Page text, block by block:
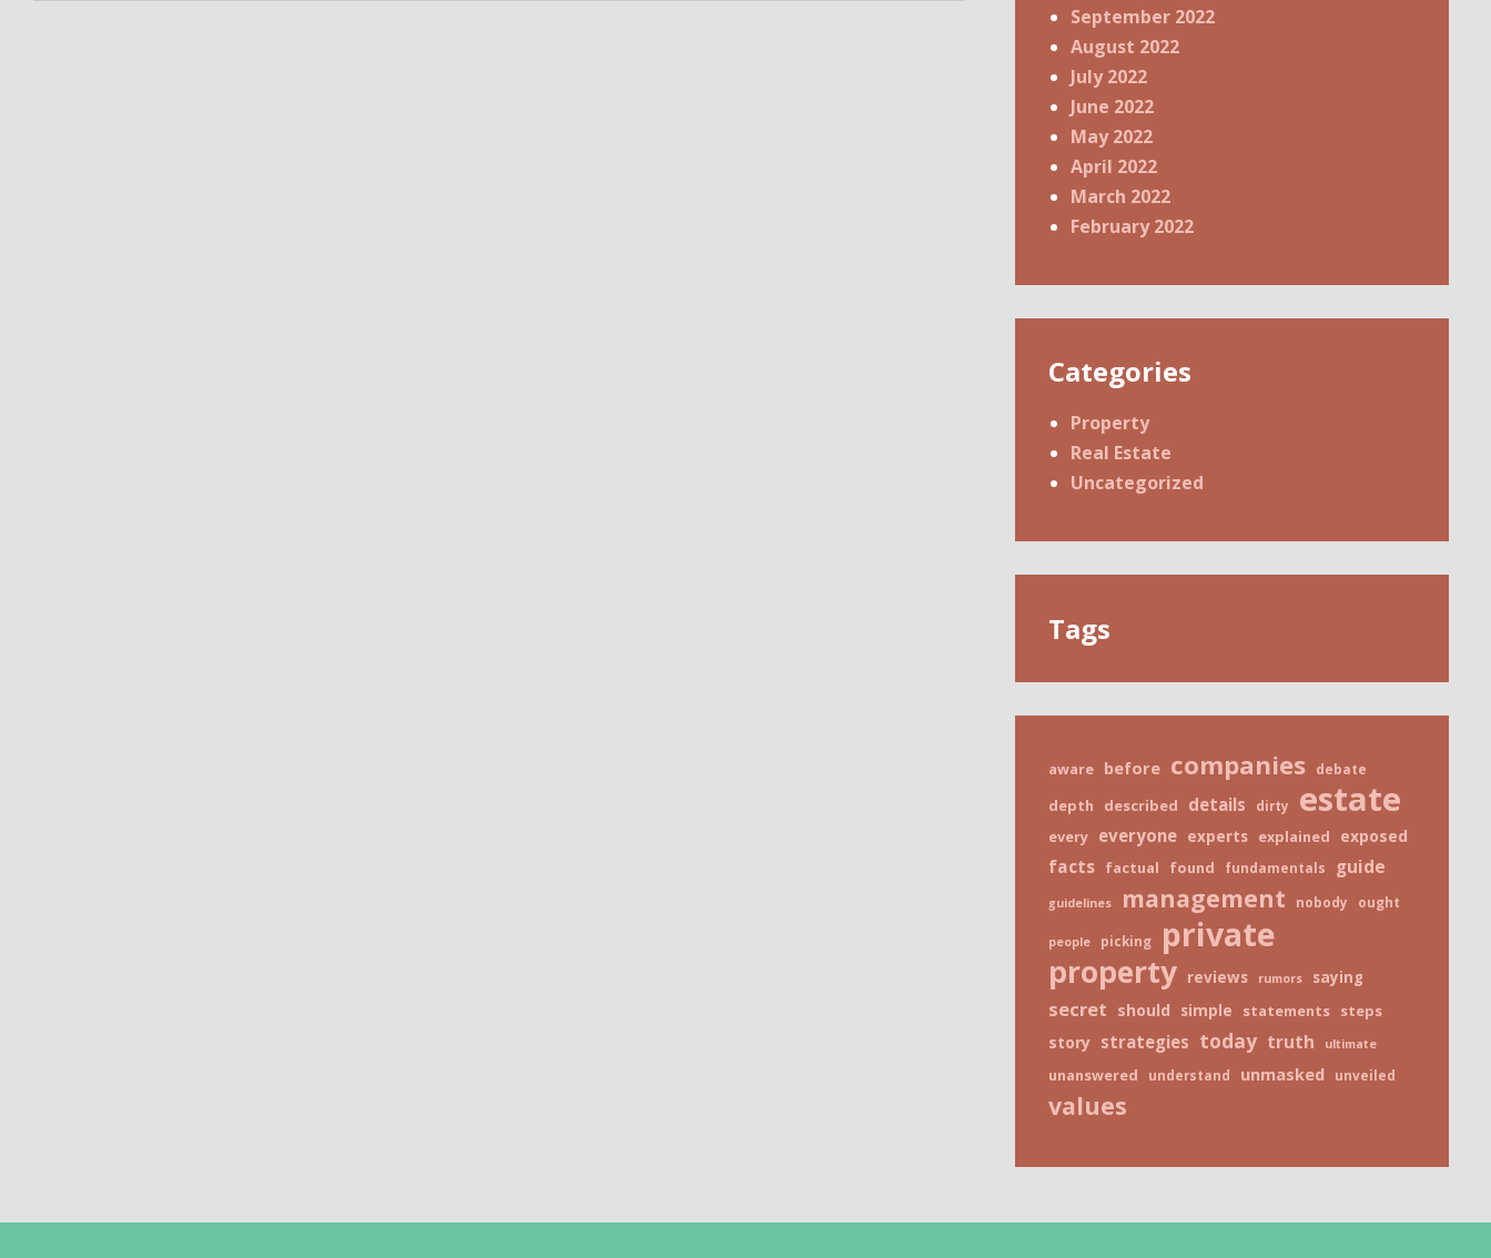
September 2022
August 2022
July 2022
June 2022
May 2022
April 2022
March 2022
February 2022
Categories
Property
Real Estate
Uncategorized
Tags
aware before companies debate
depth described details dirty estate
every everyone experts explained exposed
facts factual found fundamentals guide
guidelines management nobody ought
people picking private
property reviews rumors saying
secret should simple statements steps
story strategies today truth ultimate
unanswered understand unmasked unveiled
values